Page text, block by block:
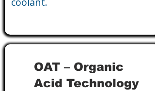
OAT – Organic
Acid Technology